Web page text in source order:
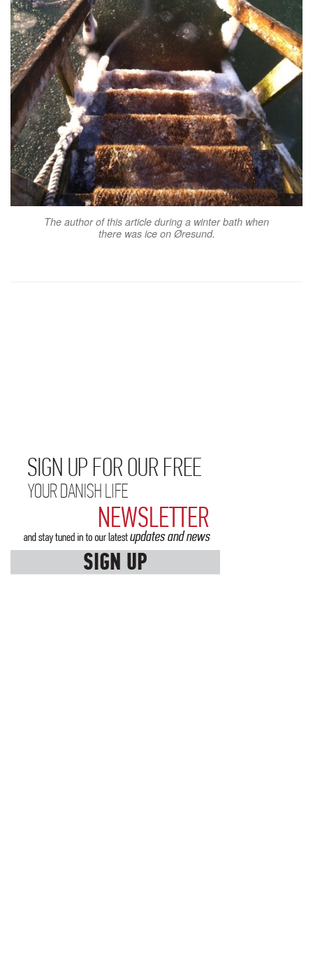
The author of this article during a winter bath when
there was ice on Øresund.